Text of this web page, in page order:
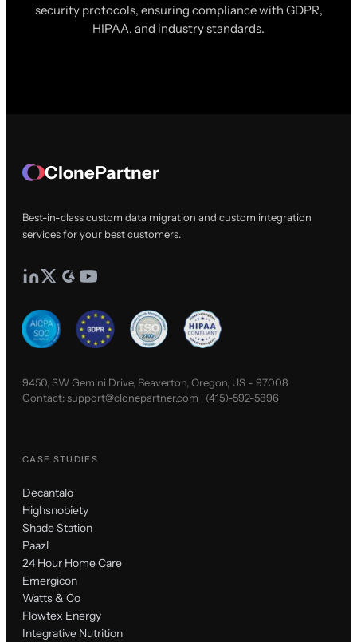
security protocols, ensuring compliance with GDPR,
HIPAA, and industry standards.
ClonePartner
Best-in-class custom data migration and custom integration
services for your best customers.
9450, SW Gemini Drive, Beaverton, Oregon, US - 97008
Contact:support@clonepartner.com | (415)-592-5896
CASE STUDIES
Decantalo
Highsnobiety
Shade Station
Paazl
24 Hour Home Care
Emergicon
Watts & Co
Flowtex Energy
Integrative Nutrition